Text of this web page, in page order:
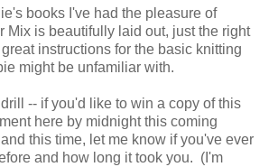
books I've had the pleasure of
Mix is beautifully laid out, just the right
instructions for the basic knitting
might be unfamiliar with.
-- if you'd like to win a copy of this
here by midnight this coming
this time, let me know if you've ever
and how long it took you. (I'm